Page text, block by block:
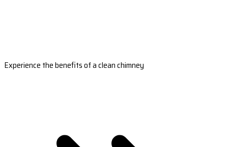
Experience the benefits of a clean chimney